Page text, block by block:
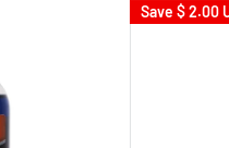
Save $ 2.00